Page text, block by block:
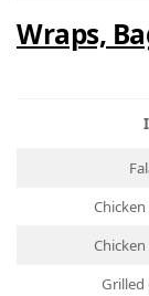
Wraps,
Grilled